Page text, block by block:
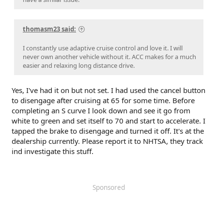
thomasm23 said:
I constantly use adaptive cruise control and love it. I will
never own another vehicle without it. ACC makes for a much
easier and relaxing long distance drive.
Yes, I've had it on but not set. I had used the cancel button
to disengage after cruising at 65 for some time. Before
completing an S curve I look down and see it go from
white to green and set itself to 70 and start to accelerate. I
tapped the brake to disengage and turned it off. It's at the
dealership currently. Please report it to NHTSA, they track
ind investigate this stuff.
Sponsored